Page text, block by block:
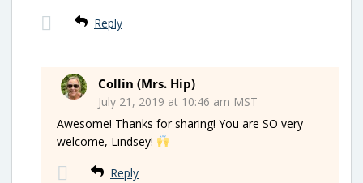
Reply
Collin (Mrs. Hip)
July 21, 2019 at 10:46 am MST
Awesome! Thanks for sharing! You are SO very
welcome, Lindsey!
Reply